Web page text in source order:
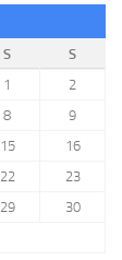
S
S
1
2
8
9
15
16
22
23
29
30